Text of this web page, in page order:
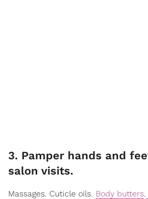
3. Pamper hands and
salon visits.
Massages. Cuticle oils. Body butters.